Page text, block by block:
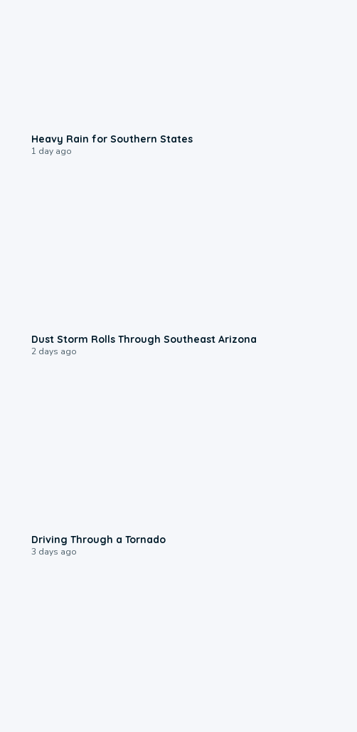
Heavy Rain for Southern States
1 day ago
Dust Storm Rolls Through Southeast Arizona
2 days ago
Driving Through a Tornado
3 days ago